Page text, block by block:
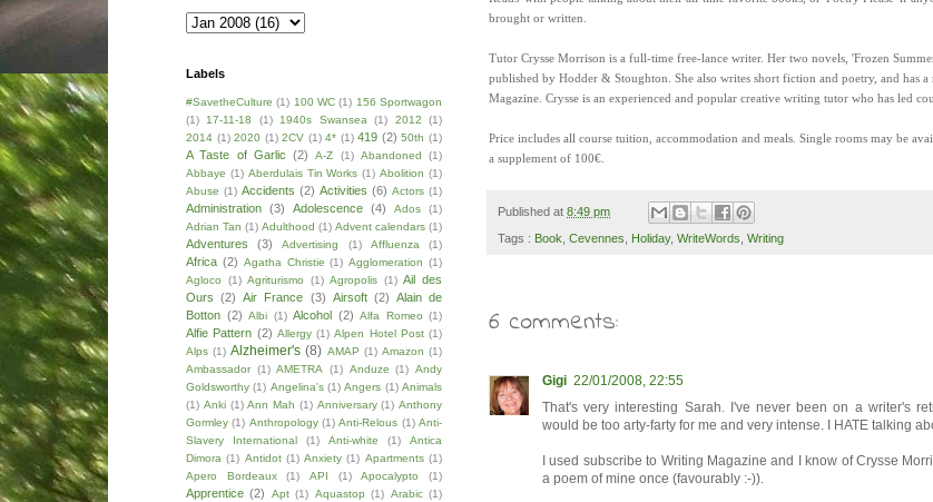
brought or written.
Tutor Crysse Morrison is a full-time free-lance writer. Her two novels, 'Frozen
published by Hodder & Stoughton. She also writes short fiction and poetry, and has
Magazine. Crysse is an experienced and popular creative writing tutor who has led
Price includes all course tuition, accommodation and meals. Single rooms may be
a supplement of 100€.
Published at 8:49 pm
Tags : Book, Cevennes, Holiday, WriteWords, Writing
6 comments:
Gigi 22/01/2008, 22:55
That's very interesting Sarah. I've never been on a writer's
would be too arty-farty for me and very intense. I HATE talking
I used subscribe to Writing Magazine and I know of Crysse
a poem of mine once (favourably :-)).
Labels
#SavetheCulture (1) 100 WC (1) 156 Sportwagon
(1) 17-11-18 (1) 1940s Swansea (1) 2012
(1)
2014 (1) 2020 (1) 2CV (1) 4* (1) 419 (2) 50th (1)
A Taste of Garlic (2) A-Z (1) Abandoned
(1)
Abbaye (1) Aberdulais Tin Works (1) Abolition (1)
Abuse (1) Accidents (2) Activities (6) Actors (1)
Administration (3) Adolescence (4) Ados
(1)
Adrian Tan (1) Adulthood (1) Advent calendars (1)
Adventures (3) Advertising (1) Affluenza (1)
Africa (2) Agatha Christie (1) Agglomeration (1)
Agloco
(1) Agriturismo (1) Agropolis (1) Ail des
Ours (2) Air France (3) Airsoft (2) Alain de
Botton (2) Albi (1) Alcohol (2) Alfa Romeo (1)
Alfie Pattern (2) Allergy (1) Alpen Hotel Post (1)
Alps (1) Alzheimer's (8) AMAP (1) Amazon (1)
Ambassador (1) AMETRA (1) Anduze (1) Andy
Goldsworthy (1) Angelina's (1) Angers (1) Animals
(1) Anki (1) Ann Mah (1) Anniversary (1) Anthony
Gormley (1) Anthropology (1) Anti-Relous (1) Anti-
Slavery International
(1) Anti-white (1)
Antica
Dimora (1) Antidot (1) Anxiety (1) Apartments (1)
Apero Bordeaux
(1) API (1) Apocalypto (1)
Apprentice (2) Apt (1) Aquastop (1) Arabic (1)